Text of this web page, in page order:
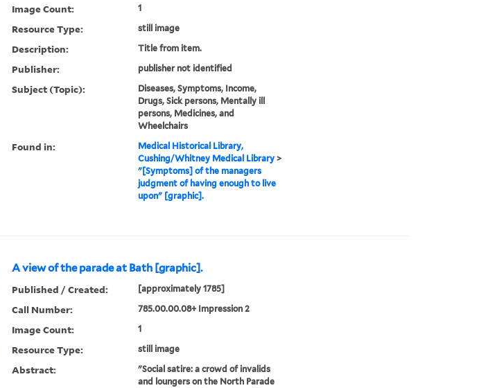
Image Count: 1
Resource Type: still image
Description: Title from item.
Publisher: publisher not identified
Subject (Topic):
Diseases, Symptoms, Income,
Drugs, Sick persons, Mentally ill
persons, Medicines, and
Wheelchairs
Found in:
Medical Historical Library,
Cushing/Whitney Medical Library>
"[Symptoms] of the managers
judgment of having enough to live
upon" [graphic].
A view of the parade at Bath [graphic].
Published / Created: [approximately 1785]
Call Number: 785.00.00.08+ Impression 2
Image Count: 1
Resource Type: still image
Abstract:
"Social satire: a crowd of invalids
and loungers on the North Parade